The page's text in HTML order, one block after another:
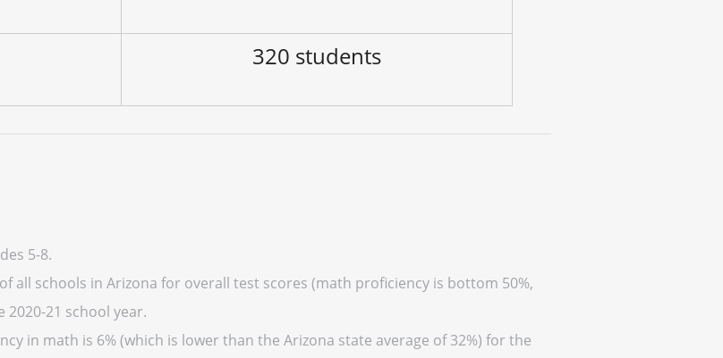
320 students
5-8.
all schools in Arizona for overall test scores (math proficiency is bottom 50%,
21 school year.
in math is 6% (which is lower than the Arizona state average of 32%) for the